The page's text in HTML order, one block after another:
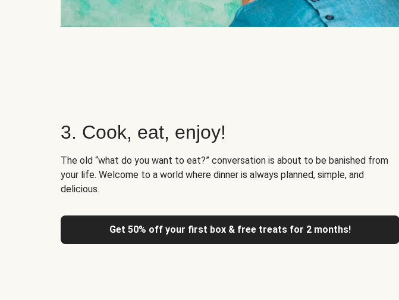
3. Cook, eat, enjoy!
The old “what do you want to eat?” conversation is about to be banished from
your life. Welcome to a world where dinner is always planned, simple, and
delicious.
Get 50% off your first box & free treats for 2 months!